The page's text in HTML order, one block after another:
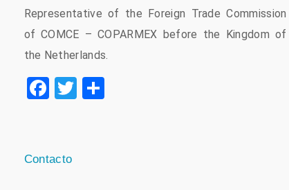
Representative of the Foreign Trade Commission
of COMCE – COPARMEX before the Kingdom of
the Netherlands.
Facebook
Twitter
Share
Contacto